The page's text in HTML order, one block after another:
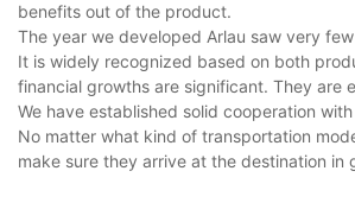
benefits out of the product.
The year we developed Arlau saw very
It is widely recognized based on both
financial growths are significant. They are
We have established solid cooperation
No matter what kind of transportation
make sure they arrive at the destination in